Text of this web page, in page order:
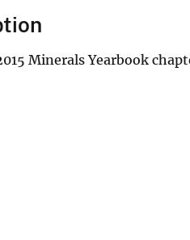
Minerals Yearbook